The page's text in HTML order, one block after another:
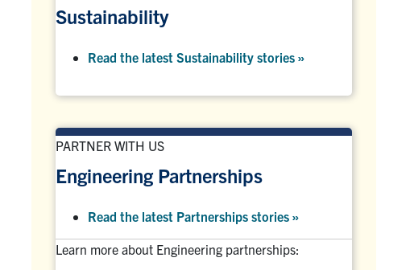
Sustainability
Read the latest Sustainability stories »
PARTNER WITH US
Engineering Partnerships
Read the latest Partnerships stories »
Learn more about Engineering partnerships: